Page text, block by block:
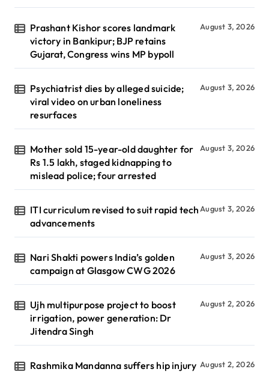
Prashant Kishor scores landmark
victory in Bankipur; BJP retains
Gujarat, Congress wins MP bypoll
August 3, 2026
Psychiatrist dies by alleged suicide;
viral video on urban loneliness
resurfaces
August 3, 2026
Mother sold 15-year-old daughter for
Rs 1.5 lakh, staged kidnapping to
mislead police; four arrested
August 3, 2026
ITI curriculum revised to suit rapid tech
advancements
August 3, 2026
Nari Shakti powers India’s golden
campaign at Glasgow CWG 2026
August 3, 2026
Ujh multipurpose project to boost
irrigation, power generation: Dr
Jitendra Singh
August 2, 2026
Rashmika Mandanna suffers hip injury August 2, 2026